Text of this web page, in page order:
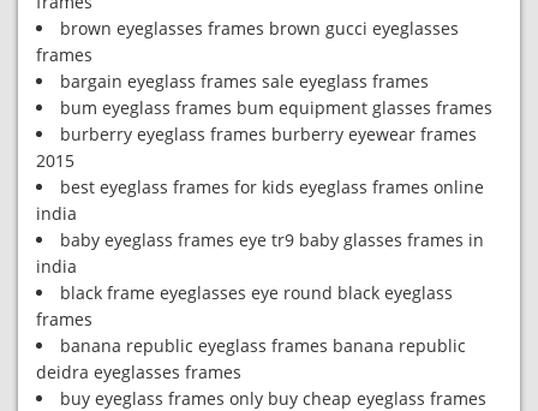
brown eyeglasses frames brown gucci eyeglasses
frames
bargain eyeglass frames sale eyeglass frames
bum eyeglass frames bum equipment glasses frames
burberry eyeglass frames burberry eyewear frames
2015
best eyeglass frames for kids eyeglass frames online
india
baby eyeglass frames eye tr9 baby glasses frames in
india
black frame eyeglasses eye round black eyeglass
frames
banana republic eyeglass frames banana republic
deidra eyeglasses frames
buy eyeglass frames only buy cheap eyeglass frames